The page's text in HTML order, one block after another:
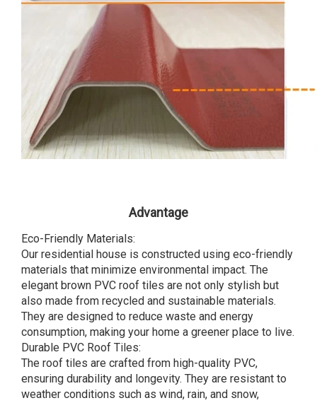
Advantage
Eco-Friendly Materials:
Our residential house is constructed using eco-friendly
materials that minimize environmental impact. The
elegant brown PVC roof tiles are not only stylish but
also made from recycled and sustainable materials.
They are designed to reduce waste and energy
consumption, making your home a greener place to live.
Durable PVC Roof Tiles:
The roof tiles are crafted from high-quality PVC,
ensuring durability and longevity. They are resistant to
weather conditions such as wind, rain, and snow,